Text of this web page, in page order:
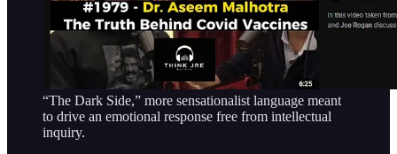
“The Dark Side,” more sensationalist language meant
to drive an emotional response free from intellectual
inquiry.